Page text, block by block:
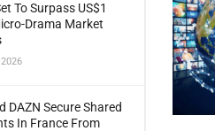
To Surpass US$1
Drama Market
DAZN Secure Shared
In France From